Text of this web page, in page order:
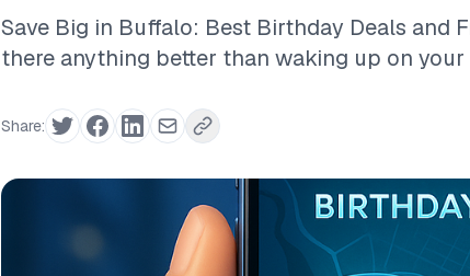
Save Big in Buffalo: Best Birthday Deals and
there anything better than waking up on your
Share: